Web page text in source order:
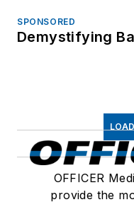
SPONSORED
Demystifying
OFFICER
provide the